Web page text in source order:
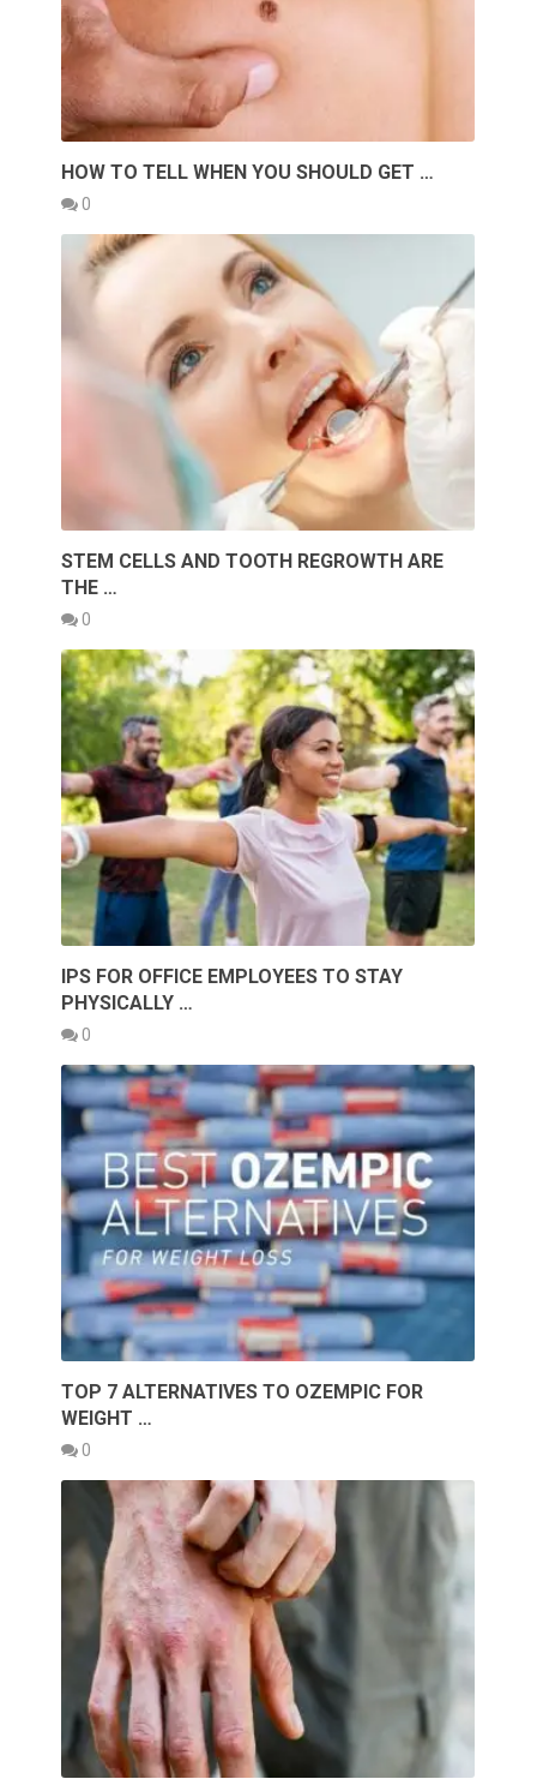
HOW TO TELL WHEN YOU SHOULD GET …
0
STEM CELLS AND TOOTH REGROWTH ARE
THE …
0
IPS FOR OFFICE EMPLOYEES TO STAY
PHYSICALLY …
0
TOP 7 ALTERNATIVES TO OZEMPIC FOR
WEIGHT …
0